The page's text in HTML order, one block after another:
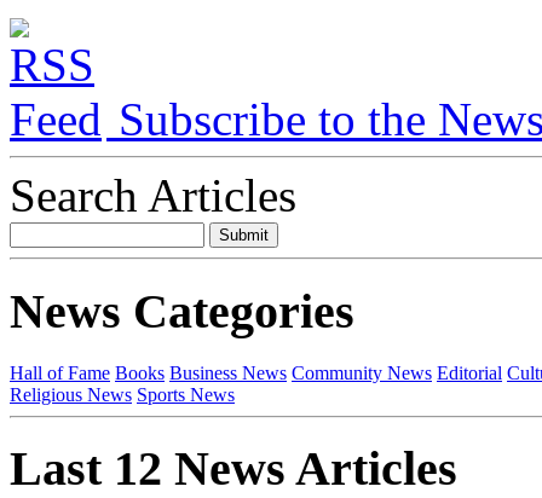
Subscribe to the
Search Articles
News Categories
Hall of Fame Books Business News Community News Editorial
Religious News Sports News
Last 12 News Articles